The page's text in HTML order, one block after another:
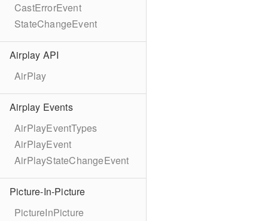
CastErrorEvent
StateChangeEvent
Airplay API
AirPlay
Airplay Events
AirPlayEventTypes
AirPlayEvent
AirPlayStateChangeEvent
Picture-In-Picture
PictureInPicture